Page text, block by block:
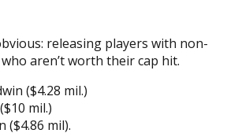
releasing players with non-
aren’t worth their cap hit.
($4.28 mil.)
mil.)
($4.86 mil).